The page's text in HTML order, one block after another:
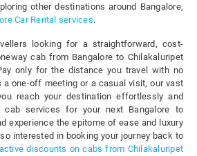
other destinations around Bangalore,
Car Rental services.
looking for a straightforward, cost-
cab from Bangalore to Chilakaluripet
only for the distance you travel with no
a one-off meeting or a casual visit, our vast
reach your destination effortlessly and
cab services for your next Bangalore to
experience the epitome of ease and luxury
interested in booking your journey back to
discounts on cabs from Chilakaluripet